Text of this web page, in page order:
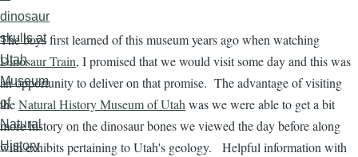
The boys first learned of this museum years ago when watching
Dinosaur Train, I promised that we would visit some day and this was
an opportunity to deliver on that promise. The advantage of visiting
theNatural History Museum of Utah was we were able to get a bit
more history on the dinosaur bones we viewed the day before along
with exhibits pertaining to Utah's geology. Helpful information with